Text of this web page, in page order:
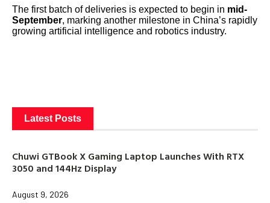
The first batch of deliveries is expected to begin in mid-
September, marking another milestone in China’s rapidly
growing artificial intelligence and robotics industry.
Latest Posts
Chuwi GTBook X Gaming Laptop Launches With RTX
3050 and 144Hz Display
August 9, 2026